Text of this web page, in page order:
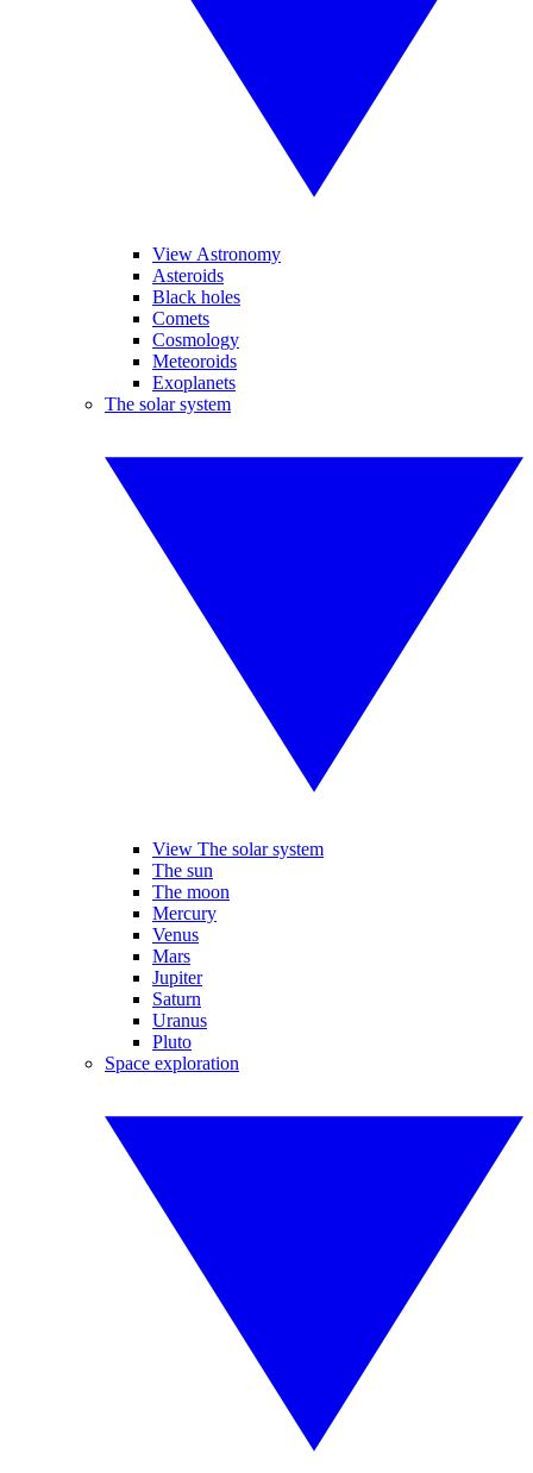
View Astronomy
Asteroids
Black holes
Comets
Cosmology
Meteoroids
Exoplanets
The solar system
View The solar system
The sun
The moon
Mercury
Venus
Mars
Jupiter
Saturn
Uranus
Pluto
Space exploration